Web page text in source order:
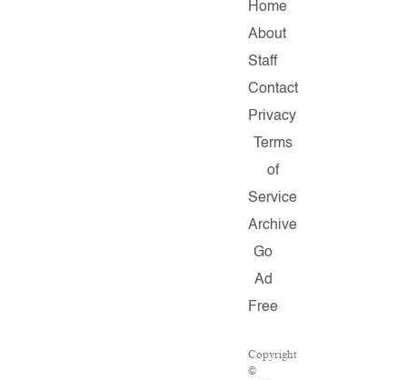
Home
About
Staff
Contact
Privacy
Terms
of
Service
Archive
Go
Ad
Free
Copyright
©